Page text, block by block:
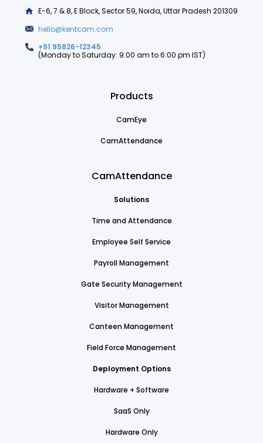
E-6, 7 & 8, E Block, Sector 59, Noida, Uttar Pradesh 201309
hello@kentcam.com
+91 95826-12345
(Monday to Saturday: 9:00 am to 6:00 pm IST)
Products
CamEye
CamAttendance
CamAttendance
Solutions
Time and Attendance
Employee Self Service
Payroll Management
Gate Security Management
Visitor Management
Canteen Management
Field Force Management
Deployment Options
Hardware + Software
SaaS Only
Hardware Only